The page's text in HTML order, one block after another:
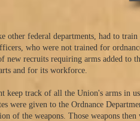
other federal departments, had to
who were not trained for
new recruits requiring arms added to
and for its workforce.
keep track of all the Union's arms in
were given to the Ordnance
of the weapons. Those weapons